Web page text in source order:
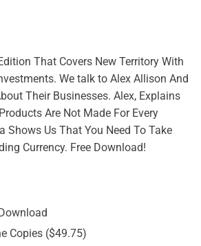
That Covers New Territory With
We talk to Alex Allison And
Their Businesses. Alex, Explains
Are Not Made For Every
Shows Us That You Need To Take
Currency. Free Download!
Copies ($49.75)